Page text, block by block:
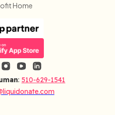
Home
: 510-629-1541